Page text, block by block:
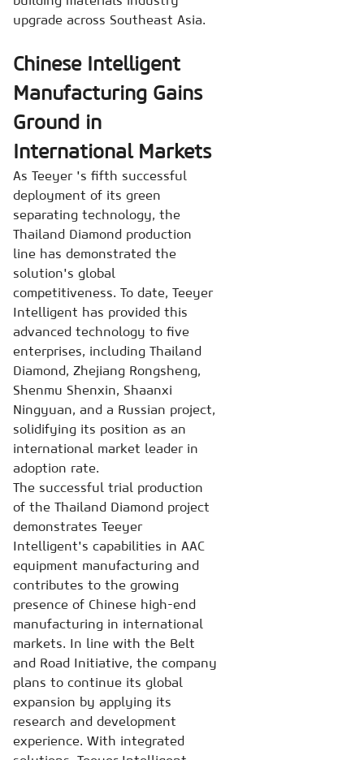
upgrade across Southeast Asia.
Chinese Intelligent
Manufacturing Gains
Ground in
International Markets
As Teeyer 's fifth successful
deployment of its green
separating technology, the
Thailand Diamond production
line has demonstrated the
solution's global
competitiveness. To date, Teeyer
Intelligent has provided this
advanced technology to five
enterprises, including Thailand
Diamond, Zhejiang Rongsheng,
Shenmu Shenxin, Shaanxi
Ningyuan, and a Russian project,
solidifying its position as an
international market leader in
adoption rate.
The successful trial production
of the Thailand Diamond project
demonstrates Teeyer
Intelligent's capabilities in AAC
equipment manufacturing and
contributes to the growing
presence of Chinese high-end
manufacturing in international
markets. In line with the Belt
and Road Initiative, the company
plans to continue its global
expansion by applying its
research and development
experience. With integrated